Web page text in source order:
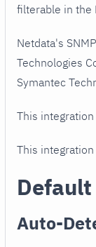
filterable in the
Netdata's
Technologies
Symantec
This
This
Auto-